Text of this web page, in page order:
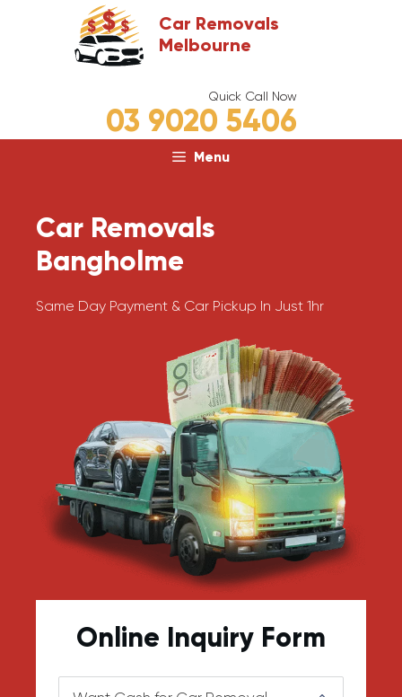
Car Removals
Melbourne
Quick Call Now
03 9020 5406
Menu
Car Removals
Bangholme
Same Day Payment & Car Pickup In Just 1hr
Online Inquiry Form